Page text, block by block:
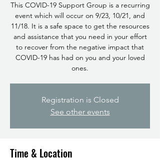
This COVID-19 Support Group is a recurring
event which will occur on 9/23, 10/21, and
11/18. It is a safe space to get the resources
and assistance that you need in your effort
to recover from the negative impact that
COVID-19 has had on you and your loved
ones.
Registration is Closed
See other events
Time & Location